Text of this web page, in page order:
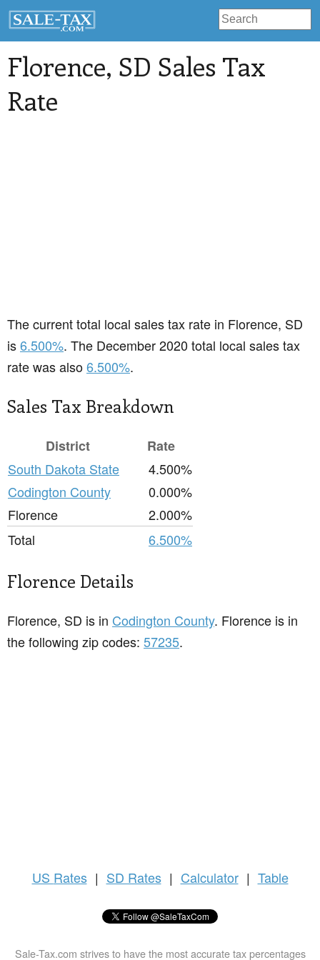
Florence, SD Sales Tax
Rate
The current total local sales tax rate in Florence, SD
is6.500%. The December 2020 total local sales tax
rate was also6.500%.
Sales Tax Breakdown
District
Rate
South Dakota State
4.500%
Codington County
0.000%
Florence
2.000%
Total
6.500%
Florence Details
Florence, SD is in Codington County. Florence is in
the following zip codes: 57235.
US Rates | SD Rates | Calculator | Table
Sale-Tax.com strives to have the most accurate tax percentages